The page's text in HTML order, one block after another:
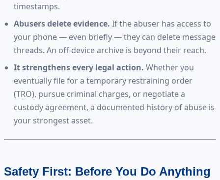
timestamps.
Abusers delete evidence. If the abuser has access to
your phone — even briefly — they can delete message
threads. An off-device archive is beyond their reach.
It strengthens every legal action. Whether you
eventually file for a temporary restraining order
(TRO), pursue criminal charges, or negotiate a
custody agreement, a documented history of abuse is
your strongest asset.
Safety First: Before You Do Anything